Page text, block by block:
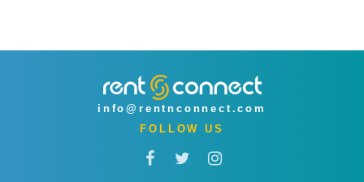
info@rentnconnect.com
FOLLOW US